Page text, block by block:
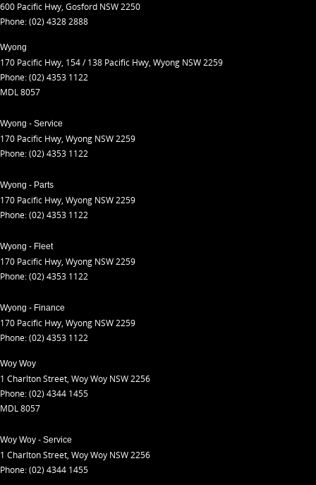
600 Pacific Hwy, Gosford NSW2250
Phone:(02) 4328 2888
Wyong
170 Pacific Hwy, 154 / 138 Pacific Hwy, Wyong NSW2259
Phone:(02) 4353 1122
MDL 8057
Wyong - Service
170 Pacific Hwy, Wyong NSW2259
Phone:(02) 4353 1122
Wyong - Parts
170 Pacific Hwy, Wyong NSW2259
Phone:(02) 4353 1122
Wyong - Fleet
170 Pacific Hwy, Wyong NSW2259
Phone:(02) 4353 1122
Wyong - Finance
170 Pacific Hwy, Wyong NSW2259
Phone:(02) 4353 1122
Woy Woy
1 Charlton Street, Woy Woy NSW2256
Phone:(02) 4344 1455
MDL 8057
Woy Woy - Service
1 Charlton Street, Woy Woy NSW2256
Phone:(02) 4344 1455